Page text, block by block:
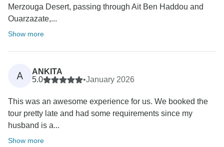
Merzouga Desert, passing through Ait Ben Haddou and
Ouarzazate,...
Show more
A
ANKITA
5.0
•January 2026
This was an awesome experience for us. We booked the
tour pretty late and had some requirements since my
husband is a...
Show more